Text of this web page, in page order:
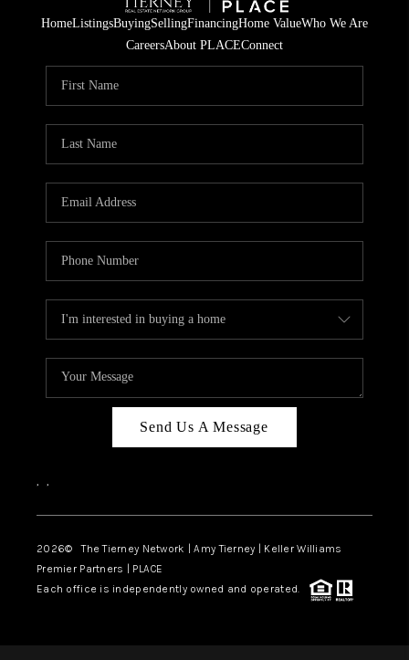
HomeListingsBuyingSellingFinancingHome ValueWho We Are
CareersAbout PLACEConnect
Send Us A Message
, ,
2026© The Tierney Network | Amy Tierney | Keller Williams
Premier Partners | PLACE
Each office is independently owned and operated.